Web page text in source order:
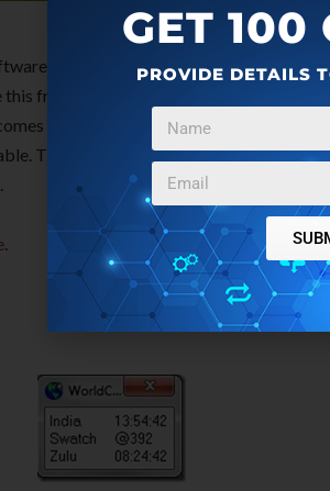
that includes a feature to display
this free timer software as a countdown
with a very basic interface which can
The floating clock window which
.
GET 100
PROVIDE DETAILS